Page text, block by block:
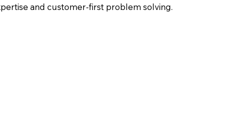
and customer-first problem solving.